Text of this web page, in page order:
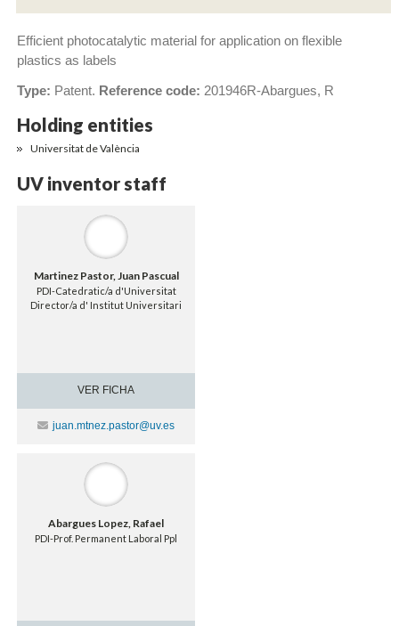
Efficient photocatalytic material for application on flexible
plastics as labels
Type: Patent. Reference code: 201946R-Abargues, R
Holding entities
Universitat de València
UV inventor staff
Martinez Pastor, Juan Pascual
PDI-Catedratic/a d'Universitat
Director/a d' Institut Universitari
VER FICHA
Contacte
juan.mtnez.pastor@uv.es
Abargues Lopez, Rafael
PDI-Prof. Permanent Laboral Ppl